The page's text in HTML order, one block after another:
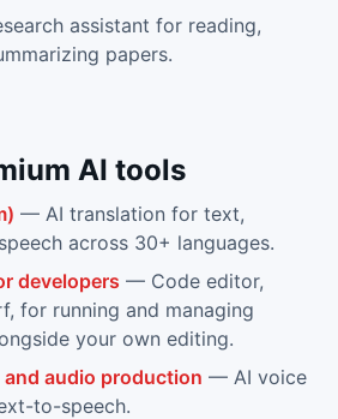
assistant for reading,
papers.
AI tools
— AI translation for text,
across 30+ languages.
developers — Code editor,
for running and managing
your own editing.
audio production — AI voice
to-speech.